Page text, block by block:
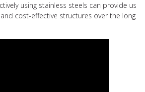
using stainless steels can provide us
cost-effective structures over the long